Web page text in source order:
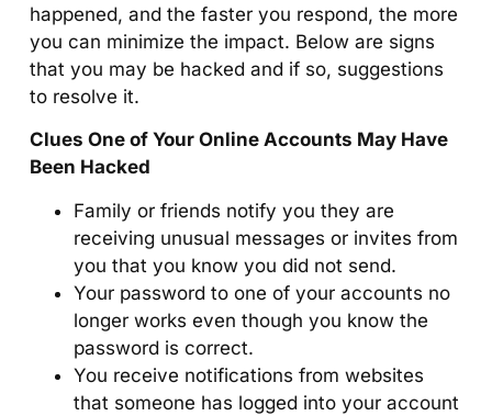
happened, and the faster you respond, the more
you can minimize the impact. Below are signs
that you may be hacked and if so, suggestions
to resolve it.
Clues One of Your Online Accounts May Have
Been Hacked
Family or friends notify you they are
receiving unusual messages or invites from
you that you know you did not send.
Your password to one of your accounts no
longer works even though you know the
password is correct.
You receive notifications from websites
that someone has logged into your account